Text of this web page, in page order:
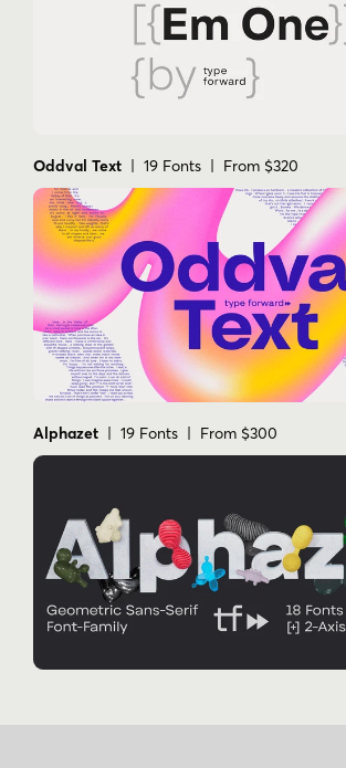
Oddval Text | 19 Fonts | From $320
Alphazet | 19 Fonts | From $300